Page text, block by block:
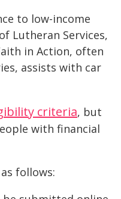
to low-income
Lutheran Services,
in Action, often
assists with car
criteria, but
with financial
follows: